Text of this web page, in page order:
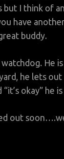
but I think of
have
buddy.
He
he lets
okay” he is
out